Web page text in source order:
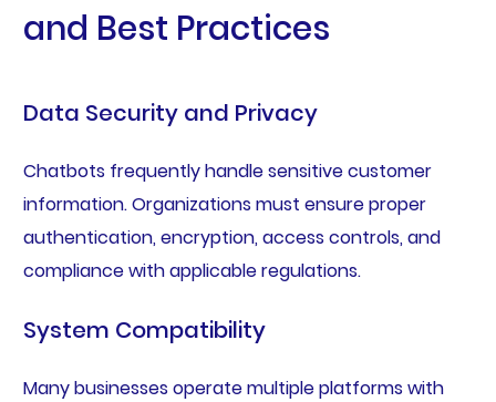
and Best Practices
Data Security and Privacy
Chatbots frequently handle sensitive customer
information. Organizations must ensure proper
authentication, encryption, access controls, and
compliance with applicable regulations.
System Compatibility
Many businesses operate multiple platforms with